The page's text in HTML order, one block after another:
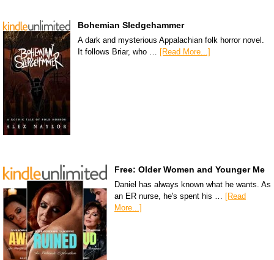
Bohemian Sledgehammer
A dark and mysterious Appalachian folk horror novel.
It follows Briar, who … [Read More...]
Free: Older Women and Younger Me
Daniel has always known what he wants. As
an ER nurse, he's spent his … [Read
More...]